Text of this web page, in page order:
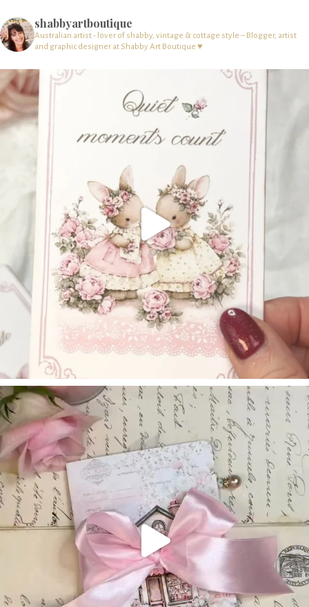
shabbyartboutique
Australian artist - lover of shabby, vintage & cottage style – Blogger, artist
and graphic designer at Shabby Art Boutique ♥